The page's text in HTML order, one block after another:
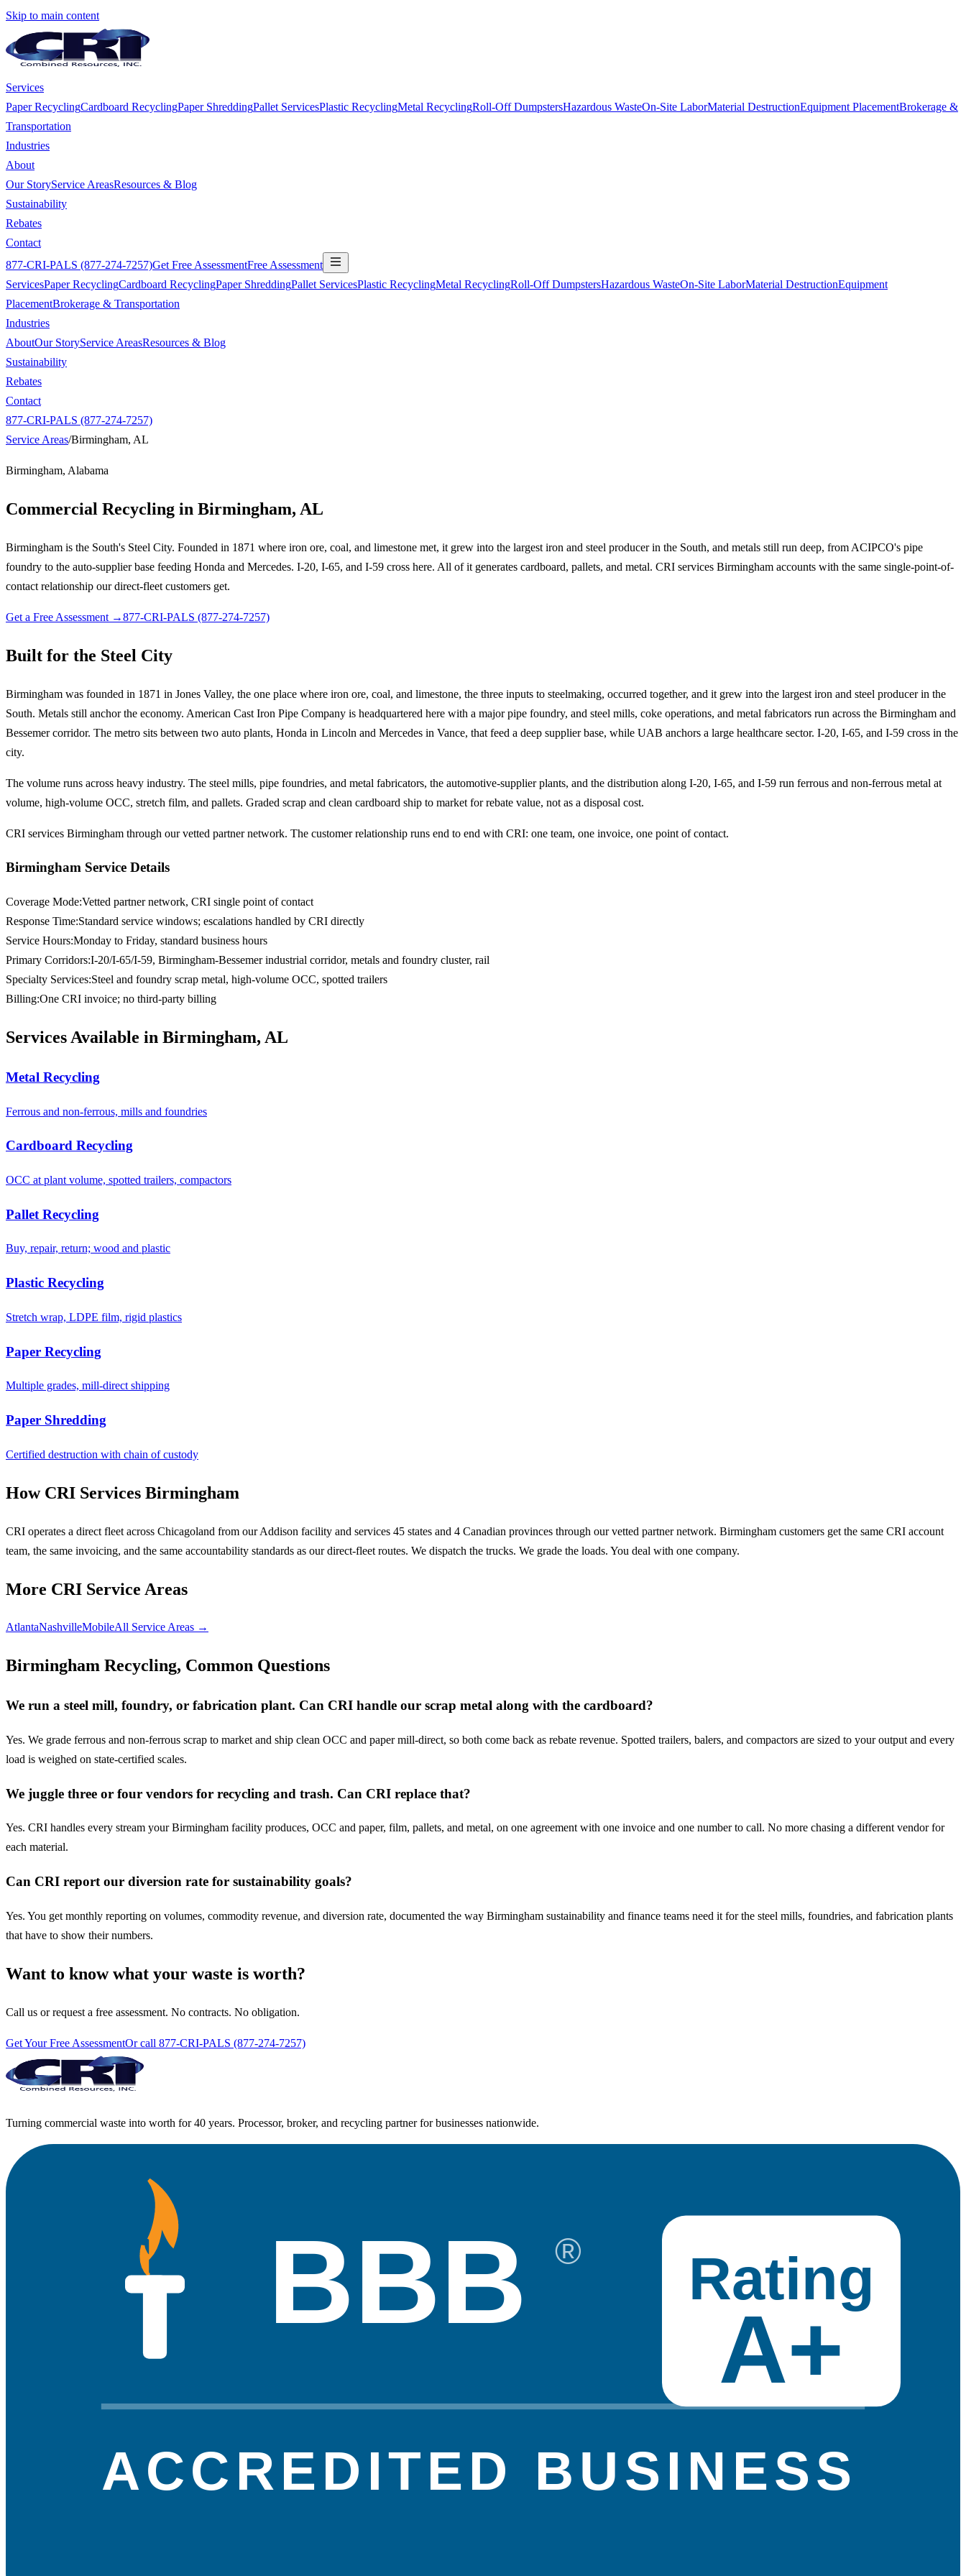
Skip to main content
Services
Paper RecyclingCardboard RecyclingPaper ShreddingPallet ServicesPlastic RecyclingMetal RecyclingRoll-Off DumpstersHazardous WasteOn-Site LaborMaterial DestructionEquipment PlacementBrokerage &
Transportation
Industries
About
Our StoryService AreasResources & Blog
Sustainability
Rebates
Contact
877-CRI-PALS (877-274-7257)Get Free AssessmentFree Assessment
ServicesPaper RecyclingCardboard RecyclingPaper ShreddingPallet ServicesPlastic RecyclingMetal RecyclingRoll-Off DumpstersHazardous WasteOn-Site LaborMaterial DestructionEquipment
PlacementBrokerage & Transportation
Industries
AboutOur StoryService AreasResources & Blog
Sustainability
Rebates
Contact
877-CRI-PALS (877-274-7257)
Service Areas/Birmingham, AL
Birmingham, Alabama
Commercial Recycling in Birmingham, AL
Birmingham is the South's Steel City. Founded in 1871 where iron ore, coal, and limestone met, it grew into the largest iron and steel producer in the South, and metals still run deep, from ACIPCO's pipe
foundry to the auto-supplier base feeding Honda and Mercedes. I-20, I-65, and I-59 cross here. All of it generates cardboard, pallets, and metal. CRI services Birmingham accounts with the same single-point-of-
contact relationship our direct-fleet customers get.
Get a Free Assessment →877-CRI-PALS (877-274-7257)
Built for the Steel City
Birmingham was founded in 1871 in Jones Valley, the one place where iron ore, coal, and limestone, the three inputs to steelmaking, occurred together, and it grew into the largest iron and steel producer in the
South. Metals still anchor the economy. American Cast Iron Pipe Company is headquartered here with a major pipe foundry, and steel mills, coke operations, and metal fabricators run across the Birmingham and
Bessemer corridor. The metro sits between two auto plants, Honda in Lincoln and Mercedes in Vance, that feed a deep supplier base, while UAB anchors a large healthcare sector. I-20, I-65, and I-59 cross in the
city.
The volume runs across heavy industry. The steel mills, pipe foundries, and metal fabricators, the automotive-supplier plants, and the distribution along I-20, I-65, and I-59 run ferrous and non-ferrous metal at
volume, high-volume OCC, stretch film, and pallets. Graded scrap and clean cardboard ship to market for rebate value, not as a disposal cost.
CRI services Birmingham through our vetted partner network. The customer relationship runs end to end with CRI: one team, one invoice, one point of contact.
Birmingham Service Details
Coverage Mode:Vetted partner network, CRI single point of contact
Response Time:Standard service windows; escalations handled by CRI directly
Service Hours:Monday to Friday, standard business hours
Primary Corridors:I-20/I-65/I-59, Birmingham-Bessemer industrial corridor, metals and foundry cluster, rail
Specialty Services:Steel and foundry scrap metal, high-volume OCC, spotted trailers
Billing:One CRI invoice; no third-party billing
Services Available in Birmingham, AL
Metal Recycling
Ferrous and non-ferrous, mills and foundries
Cardboard Recycling
OCC at plant volume, spotted trailers, compactors
Pallet Recycling
Buy, repair, return; wood and plastic
Plastic Recycling
Stretch wrap, LDPE film, rigid plastics
Paper Recycling
Multiple grades, mill-direct shipping
Paper Shredding
Certified destruction with chain of custody
How CRI Services Birmingham
CRI operates a direct fleet across Chicagoland from our Addison facility and services 45 states and 4 Canadian provinces through our vetted partner network. Birmingham customers get the same CRI account
team, the same invoicing, and the same accountability standards as our direct-fleet routes. We dispatch the trucks. We grade the loads. You deal with one company.
More CRI Service Areas
AtlantaNashvilleMobileAll Service Areas →
Birmingham Recycling, Common Questions
We run a steel mill, foundry, or fabrication plant. Can CRI handle our scrap metal along with the cardboard?
Yes. We grade ferrous and non-ferrous scrap to market and ship clean OCC and paper mill-direct, so both come back as rebate revenue. Spotted trailers, balers, and compactors are sized to your output and every
load is weighed on state-certified scales.
We juggle three or four vendors for recycling and trash. Can CRI replace that?
Yes. CRI handles every stream your Birmingham facility produces, OCC and paper, film, pallets, and metal, on one agreement with one invoice and one number to call. No more chasing a different vendor for
each material.
Can CRI report our diversion rate for sustainability goals?
Yes. You get monthly reporting on volumes, commodity revenue, and diversion rate, documented the way Birmingham sustainability and finance teams need it for the steel mills, foundries, and fabrication plants
that have to show their numbers.
Want to know what your waste is worth?
Call us or request a free assessment. No contracts. No obligation.
Get Your Free AssessmentOr call 877-CRI-PALS (877-274-7257)
Turning commercial waste into worth for 40 years. Processor, broker, and recycling partner for businesses nationwide.
BBB
ACCREDITED BUSINESS
Rating
A+
®